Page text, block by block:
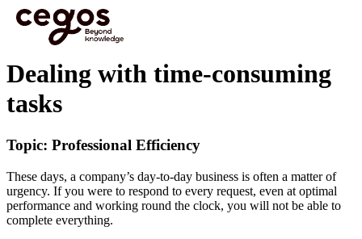
Skip to main content
You are here :Home>Cegos eLearning HTML5 - Preview videos
consuming tasks
Dealing with time-consuming
tasks
Topic: Professional Efficiency
These days, a company’s day-to-day business is often a matter of
urgency. If you were to respond to every request, even at optimal
performance and working round the clock, you will not be able to
complete everything.